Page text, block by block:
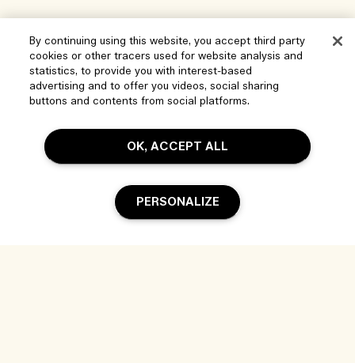
By continuing using this website, you accept third party
cookies or other tracers used for website analysis and
statistics, to provide you with interest-based
advertising and to offer you videos, social sharing
buttons and contents from social platforms.
OK, ACCEPT ALL
PERSONALIZE